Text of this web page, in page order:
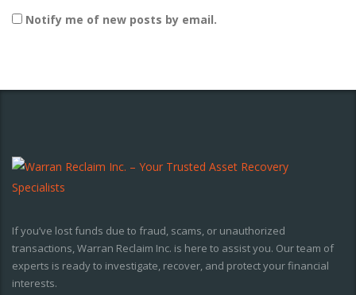
Notify me of new posts by email.
If you’ve lost funds due to fraud, scams, or unauthorized
transactions, Warran Reclaim Inc. is here to assist you. Our team of
experts is ready to investigate, recover, and protect your financial
interests.